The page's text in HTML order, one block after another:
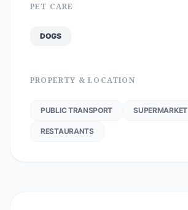
PET CARE
DOGS
PROPERTY & LOCATION
PUBLIC TRANSPORT SUPERMARKET
RESTAURANTS